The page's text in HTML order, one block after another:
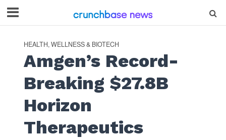
HEALTH, WELLNESS & BIOTECH
Amgen’s Record-
Breaking $27.8B
Horizon
Therapeutics